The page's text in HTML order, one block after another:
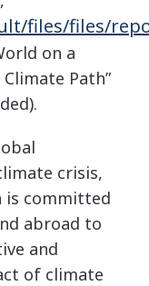
files/
on a
Path”
crisis,
is committed
abroad to
and
of climate